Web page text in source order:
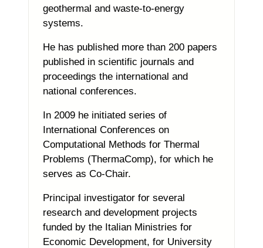
geothermal and waste-to-energy
systems.
He has published more than 200 papers
published in scientific journals and
proceedings the international and
national conferences.
In 2009 he initiated series of
International Conferences on
Computational Methods for Thermal
Problems (ThermaComp), for which he
serves as Co-Chair.
Principal investigator for several
research and development projects
funded by the Italian Ministries for
Economic Development, for University